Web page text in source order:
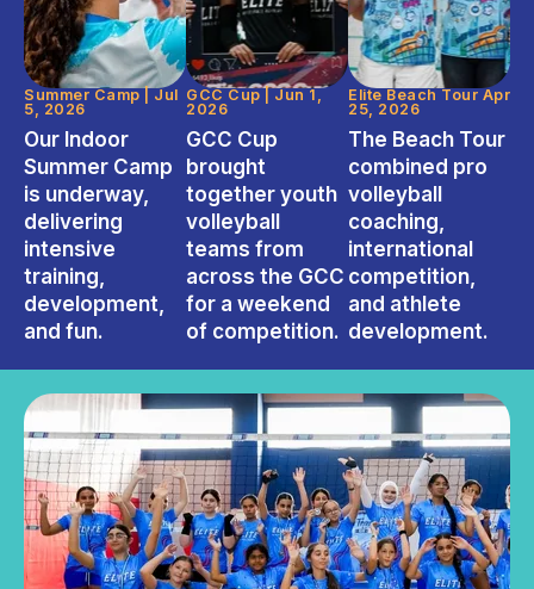
Summer Camp | Jul
5, 2026
Our Indoor
Summer Camp
is underway,
delivering
intensive
training,
development,
and fun.
GCC Cup | Jun 1,
2026
GCC Cup
brought
together youth
volleyball
teams from
across the GCC
for a weekend
of competition.
Elite Beach Tour Apr
25, 2026
The Beach Tour
combined pro
volleyball
coaching,
international
competition,
and athlete
development.